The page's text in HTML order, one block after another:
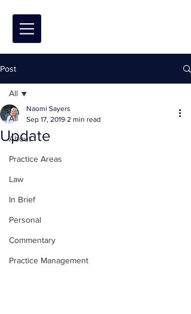
Post
All
About
Practice Areas
Law
In Brief
Personal
Commentary
Practice Management
All
Update
Naomi Sayers
Sep 17, 2019 2 min read